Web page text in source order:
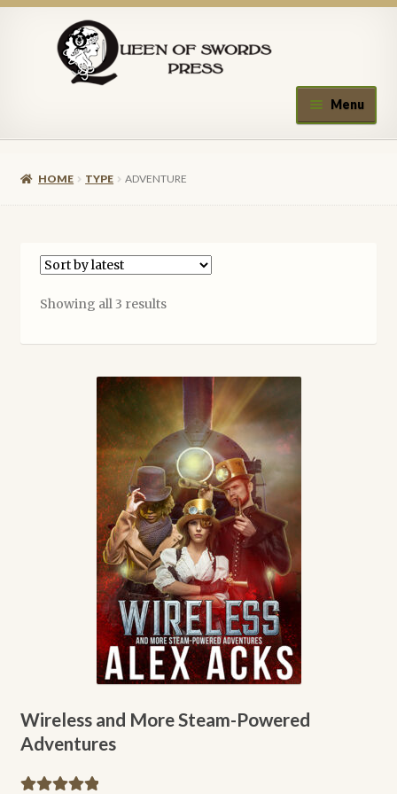
navigation
content
Menu
A.J. Fitzwater
Alex Acks
Amy Griswold
Catherine Lundoff
Dee Holloway
Emily L. Byrne
Heather Rose Jones
HOME TYPE ADVENTURE
Showing all 3 resultsSorted
latest
Wireless and More Steam-Powered
Adventures